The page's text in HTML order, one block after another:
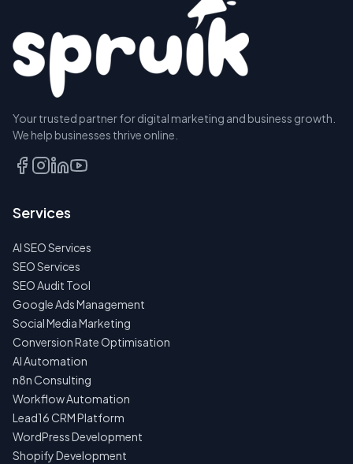
Your trusted partner for digital marketing and business growth.
We help businesses thrive online.
Services
AI SEO Services
SEO Services
SEO Audit Tool
Google Ads Management
Social Media Marketing
Conversion Rate Optimisation
AI Automation
n8n Consulting
Workflow Automation
Lead16 CRM Platform
WordPress Development
Shopify Development